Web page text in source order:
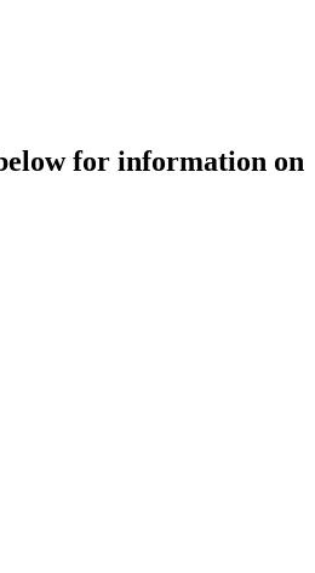
for information on